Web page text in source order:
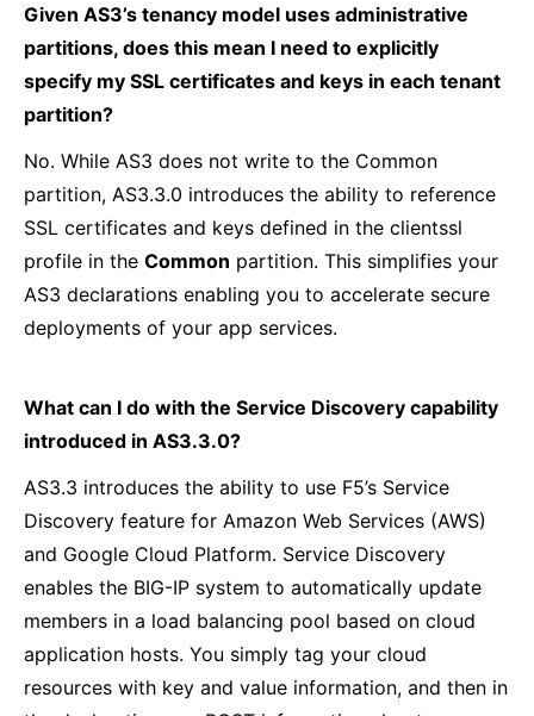
Given AS3’s tenancy model uses administrative
partitions, does this mean I need to explicitly
specify my SSL certificates and keys in each tenant
partition?
No. While AS3 does not write to the Common
partition, AS3.3.0 introduces the ability to reference
SSL certificates and keys defined in the clientssl
profile in the Common partition. This simplifies your
AS3 declarations enabling you to accelerate secure
deployments of your app services.
What can I do with the Service Discovery capability
introduced in AS3.3.0?
AS3.3 introduces the ability to use F5’s Service
Discovery feature for Amazon Web Services (AWS)
and Google Cloud Platform. Service Discovery
enables the BIG-IP system to automatically update
members in a load balancing pool based on cloud
application hosts. You simply tag your cloud
resources with key and value information, and then in